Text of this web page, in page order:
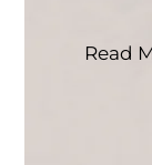
Read